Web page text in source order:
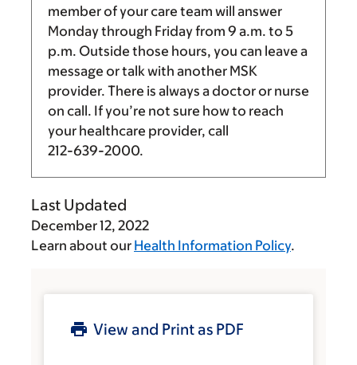
member of your care team will answer
Monday through Friday from 9 a.m. to 5
p.m. Outside those hours, you can leave a
message or talk with another MSK
provider. There is always a doctor or nurse
on call. If you’re not sure how to reach
your healthcare provider, call
212-639-2000.
Last Updated
December 12, 2022
Learn about our Health Information Policy.
View and Print as PDF